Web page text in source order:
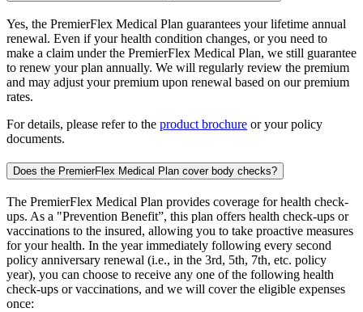
Yes, the PremierFlex Medical Plan guarantees your lifetime annual
renewal. Even if your health condition changes, or you need to
make a claim under the PremierFlex Medical Plan, we still guarantee
to renew your plan annually. We will regularly review the premium
and may adjust your premium upon renewal based on our premium
rates.
For details, please refer to the product brochure or your policy
documents.
Does the PremierFlex Medical Plan cover body checks?
The PremierFlex Medical Plan provides coverage for health check-
ups. As a "Prevention Benefit”, this plan offers health check-ups or
vaccinations to the insured, allowing you to take proactive measures
for your health. In the year immediately following every second
policy anniversary renewal (i.e., in the 3rd, 5th, 7th, etc. policy
year), you can choose to receive any one of the following health
check-ups or vaccinations, and we will cover the eligible expenses
once: